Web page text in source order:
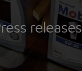
releases